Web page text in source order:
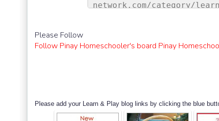
network.com/category/
rk" style="border:none;" /
Please Follow
Follow Pinay Homeschooler's board Pinay
Please add your Learn & Play blog links by clicking the blue